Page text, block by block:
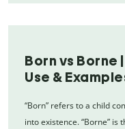
Born vs
Use &
“Born” refers to a child
into existence. “Borne” is